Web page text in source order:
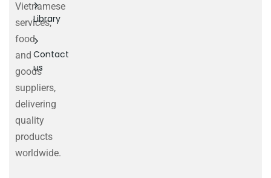
Vietnamese
services,
food
and
goods
suppliers,
delivering
quality
products
worldwide.
Library
Contact
us